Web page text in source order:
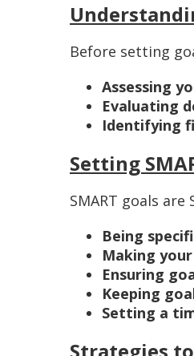
Before setting
Assessing
Evaluating
Identifying
Setting
SMART goals
Being
Making
Ensuring
Keeping
Setting a